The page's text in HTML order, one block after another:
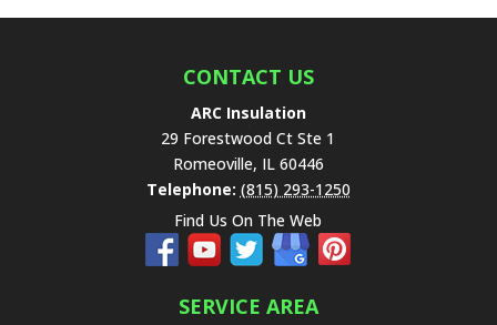
f
CONTACT US
ARC Insulation
29 Forestwood Ct Ste 1
Romeoville, IL 60446
Telephone: (815) 293-1250
Find Us On The Web
SERVICE AREA